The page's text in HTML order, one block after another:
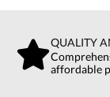
QUALITY
affordable